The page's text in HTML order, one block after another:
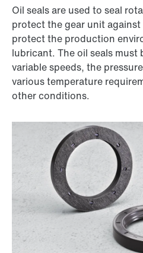
Oil seals are used to seal
protect the gear unit
protect the production
lubricant. The oil seals must
variable speeds, the
various temperature
other conditions.